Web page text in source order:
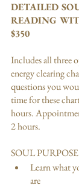
DETAILED
READING
$350
Includes all three
energy clearing
questions you
time for these
hours.
2 hours.
SOUL PURPOSE
Learn what
are